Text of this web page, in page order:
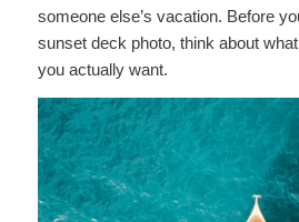
someone else’s vacation. Before
sunset deck photo, think about
you actually want.